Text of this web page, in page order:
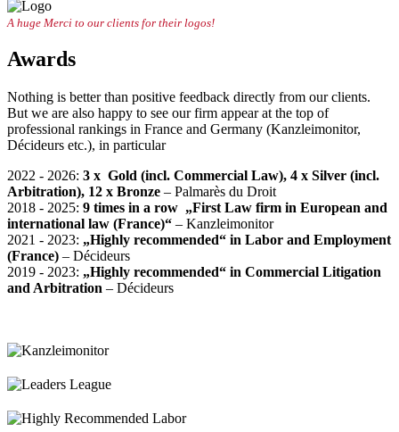
A huge Merci to our clients for their logos!
Awards
Nothing is better than positive feedback directly from our clients.
But we are also happy to see our firm appear at the top of
professional rankings in France and Germany (Kanzleimonitor,
Décideurs etc.), in particular
2022 - 2026: 3 x Gold (incl. Commercial Law), 4 x Silver (incl.
Arbitration), 12 x Bronze – Palmarès du Droit
2018 - 2025: 9 times in a row „First Law firm in European and
international law (France)“ – Kanzleimonitor
2021 - 2023: „Highly recommended“ in Labor and Employment
(France) – Décideurs
2019 - 2023: „Highly recommended“ in Commercial Litigation
and Arbitration – Décideurs